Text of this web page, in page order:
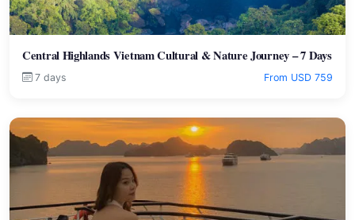
Central Highlands Vietnam Cultural & Nature Journey – 7 Days
7 days From USD 759